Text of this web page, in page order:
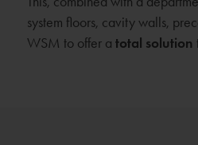
system floors, cavity walls,
WSM to offer a total solution